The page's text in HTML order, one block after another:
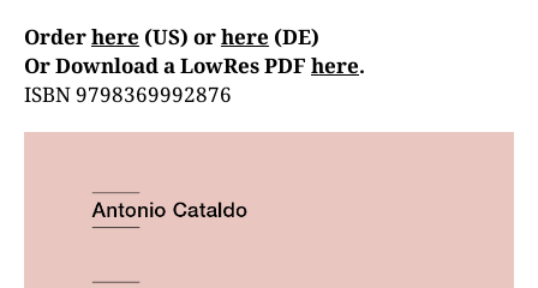
Orderhere (US) orhere (DE)
Or Download a LowRes PDF here.
ISBN9798369992876